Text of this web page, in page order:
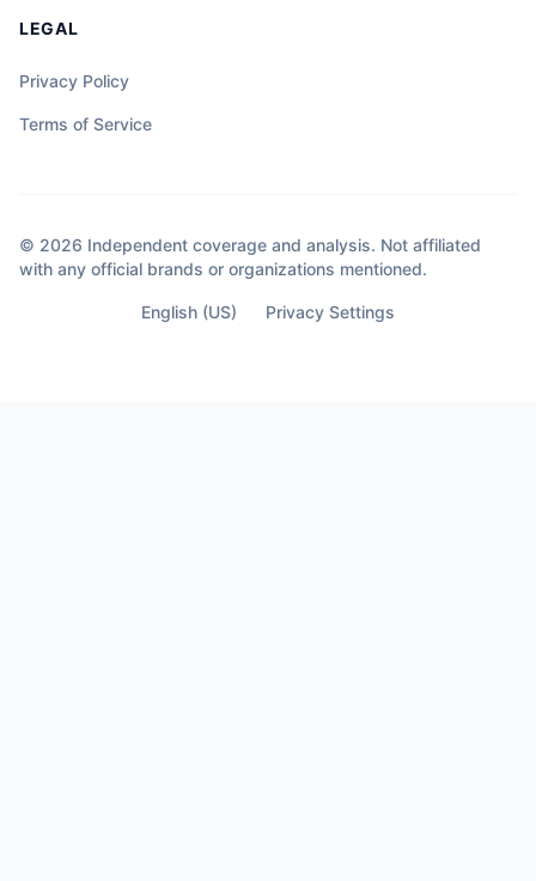
LEGAL
Privacy Policy
Terms of Service
© 2026 Independent coverage and analysis. Not affiliated
with any official brands or organizations mentioned.
English (US) Privacy Settings